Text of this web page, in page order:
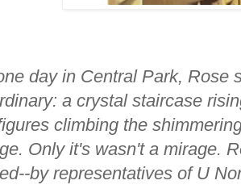
day in Central Park, Rose
a crystal staircase
climbing the
Only it's wasn't a mirage.
by representatives of U